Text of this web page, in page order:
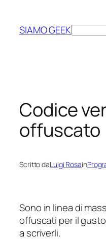
contenuto
SIAMO GEEKCerca
Codice
offuscato
Scritto daLuigi Rosain
Sono in linea di
offuscati per il
a scriverli.